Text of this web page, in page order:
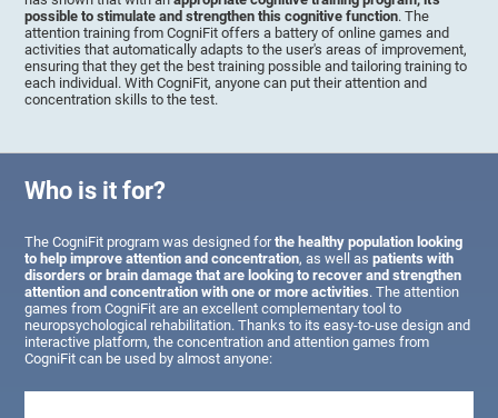
possible to stimulate and strengthen this cognitive function. The
attention training from CogniFit offers a battery of online games and
activities that automatically adapts to the user's areas of improvement,
ensuring that they get the best training possible and tailoring training to
each individual. With CogniFit, anyone can put their attention and
concentration skills to the test.
Who is it for?
The CogniFit program was designed forthe healthy population looking
to help improve attention and concentration, as well aspatients with
disorders or brain damage that are looking to recover and strengthen
attention and concentration with one or more activities. The attention
games from CogniFit are an excellent complementary tool to
neuropsychological rehabilitation. Thanks to its easy-to-use design and
interactive platform, the concentration and attention games from
CogniFit can be used by almost anyone: